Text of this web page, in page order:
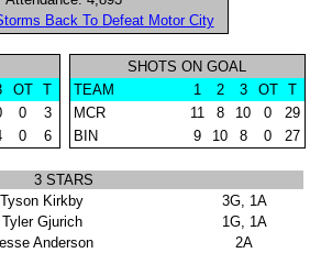
Back To Defeat Motor City
OT
T
0
3
0 6
SHOTS ON GOAL
TEAM
1 2 3 OT
T
MCR
11 8 10 0
29
BIN
9 10 8 0 27
3 STARS
Tyson Kirkby
3G, 1A
Tyler Gjurich
1G, 1A
Anderson 2A